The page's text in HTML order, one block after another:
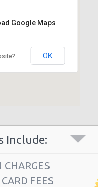
35th Ave Sw
Roosevelt Way Ne
(SEA)
Boylston Ave
Lake City Way Ne
15th Avenue N.w.
Westlake Avenue
Google Maps
OK
Include:
FEES